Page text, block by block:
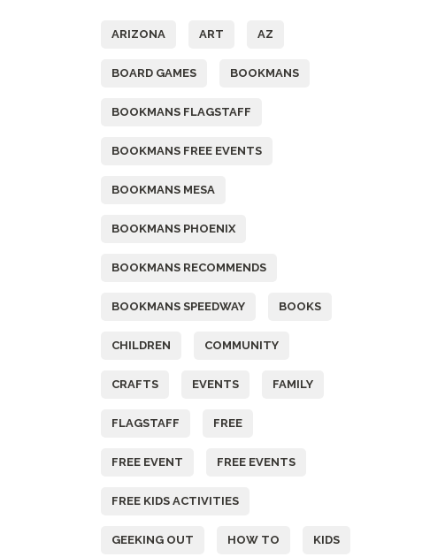
ARIZONA ART AZ
BOARD GAMES BOOKMANS
BOOKMANS FLAGSTAFF
BOOKMANS FREE EVENTS
BOOKMANS MESA
BOOKMANS PHOENIX
BOOKMANS RECOMMENDS
BOOKMANS SPEEDWAY BOOKS
CHILDREN COMMUNITY
CRAFTS EVENTS FAMILY
FLAGSTAFF FREE
FREE EVENT FREE EVENTS
FREE KIDS ACTIVITIES
GEEKING OUT HOW TO KIDS